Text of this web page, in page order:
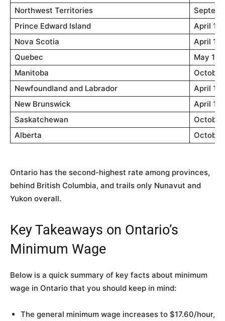
Northwest Territories
Prince Edward Island
April 1,
Nova Scotia
April 1,
Quebec
May 1,
Manitoba
October
Newfoundland and Labrador
April 1,
New Brunswick
April 1,
Saskatchewan
October
Alberta
October
Ontario has the second-highest rate among provinces,
behind British Columbia, and trails only Nunavut and
Yukon overall.
Key Takeaways on Ontario’s
Minimum Wage
Below is a quick summary of key facts about minimum
wage in Ontario that you should keep in mind:
The general minimum wage increases to $17.60/hour,